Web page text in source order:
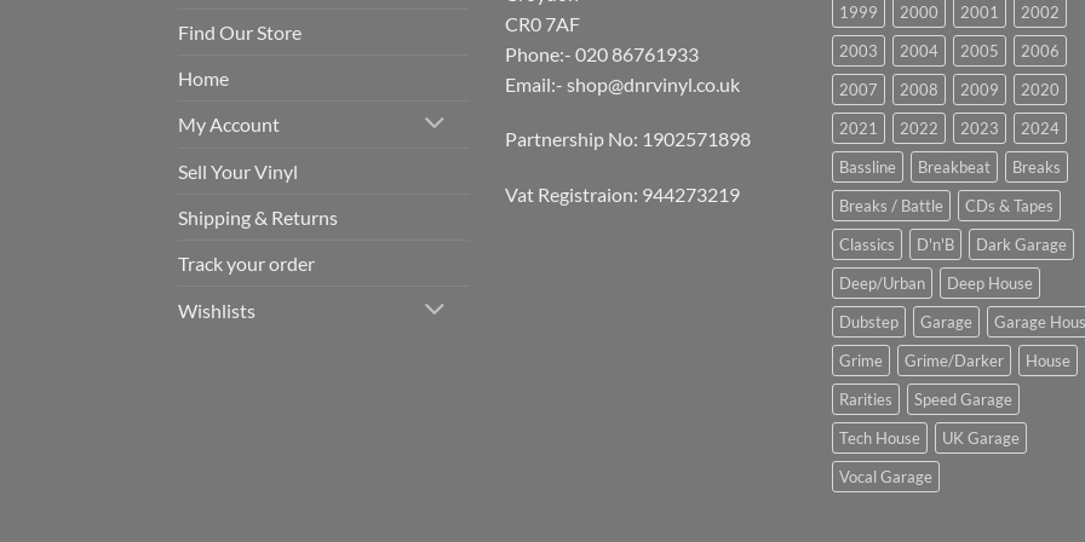
Find Our Store
Home
My Account
Sell Your Vinyl
Shipping & Returns
Track your order
Wishlists
CR0 7AF
Phone:- 020 86761933
Email:- shop@dnrvinyl.co.uk
Partnership No: 1902571898
Vat Registraion: 944273219
1999 2000 2001
2002
2003
2004 2005
2006
2007
2008 2009
2020
2021
2022 2023
2024
Bassline
Breakbeat
Breaks
Breaks / Battle
CDs & Tapes
Classics
D'n'B
Dark Garage
Deep/Urban
Deep House
Dubstep
Garage
Garage
Grime
Grime/Darker
House
Rarities
Speed Garage
Tech House
UK Garage
Vocal Garage